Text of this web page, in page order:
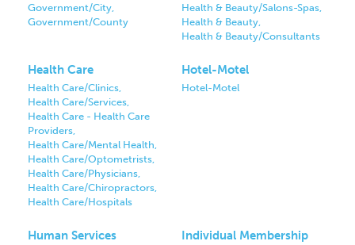
Government/City,
Government/County
Health & Beauty/Salons-Spas,
Health & Beauty,
Health & Beauty/Consultants
Health Care
Health Care/Clinics,
Health Care/Services,
Health Care - Health Care
Providers,
Health Care/Mental Health,
Health Care/Optometrists,
Health Care/Physicians,
Health Care/Chiropractors,
Health Care/Hospitals
Hotel-Motel
Hotel-Motel
Human Services Individual Membership